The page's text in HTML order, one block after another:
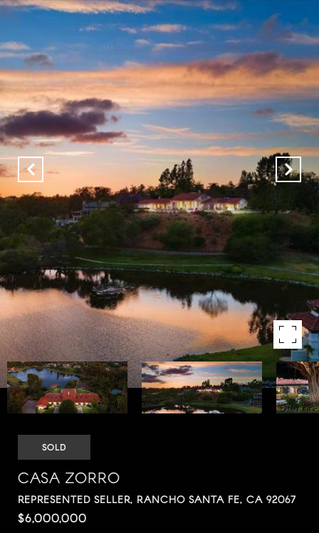
SOLD
CASA ZORRO
REPRESENTED SELLER, RANCHO SANTA FE, CA 92067
$6,000,000